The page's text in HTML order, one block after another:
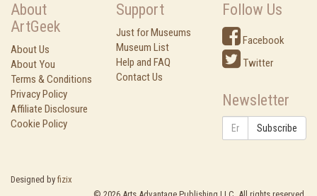
About
ArtGeek
About Us
About You
Terms & Conditions
Privacy Policy
Affiliate Disclosure
Cookie Policy
Support
Just for Museums
Museum List
Help and FAQ
Contact Us
Follow Us
Facebook
Twitter
Newsletter
Subscribe
Designed by fizix